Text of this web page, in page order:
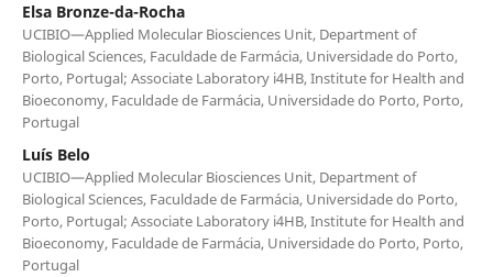
Elsa Bronze-da-Rocha
UCIBIO—Applied Molecular Biosciences Unit, Department of
Biological Sciences, Faculdade de Farmácia, Universidade do Porto,
Porto, Portugal; Associate Laboratory i4HB, Institute for Health and
Bioeconomy, Faculdade de Farmácia, Universidade do Porto, Porto,
Portugal
Luís Belo
UCIBIO—Applied Molecular Biosciences Unit, Department of
Biological Sciences, Faculdade de Farmácia, Universidade do Porto,
Porto, Portugal; Associate Laboratory i4HB, Institute for Health and
Bioeconomy, Faculdade de Farmácia, Universidade do Porto, Porto,
Portugal